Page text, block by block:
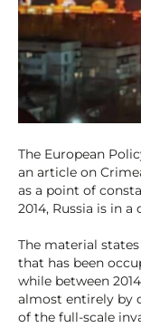
The European
an article on
as a point of
2014, Russia is in
The material
that has been
while between
almost entirely by
of the full-scale